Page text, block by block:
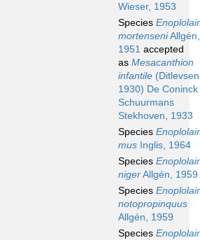
Wieser, 1953
Species
mortenseniAllgén,
1951 accepted
as Mesacanthion
infantile
1930) De Coninck
Schuurmans
Stekhoven, 1933
Species
mus Inglis, 1964
Species
nigerAllgén, 1959
Species
notopropinquus
Allgén, 1959
Species